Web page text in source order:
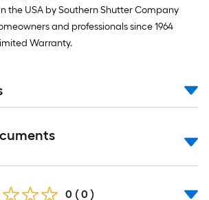
the USA by Southern Shutter Company
and professionals since 1964
Warranty.
0 ( 0 )